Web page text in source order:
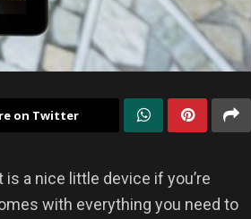
on Twitter
a nice little device if you’re
with everything you need to